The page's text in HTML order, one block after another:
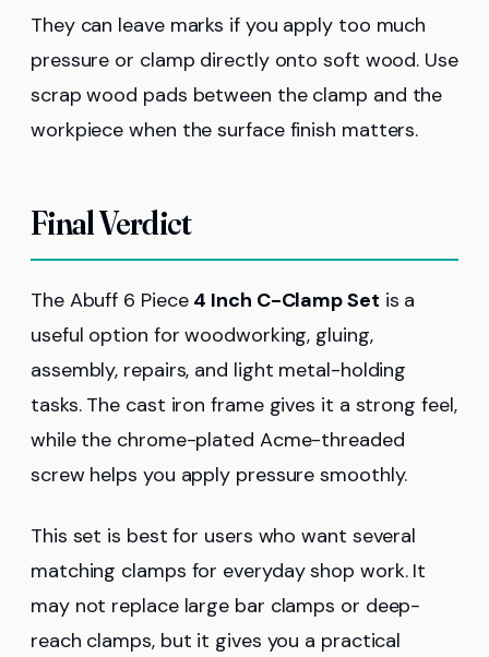
They can leave marks if you apply too much
pressure or clamp directly onto soft wood. Use
scrap wood pads between the clamp and the
workpiece when the surface finish matters.
Final Verdict
The Abuff 6 Piece 4 Inch C-Clamp Set is a
useful option for woodworking, gluing,
assembly, repairs, and light metal-holding
tasks. The cast iron frame gives it a strong feel,
while the chrome-plated Acme-threaded
screw helps you apply pressure smoothly.
This set is best for users who want several
matching clamps for everyday shop work. It
may not replace large bar clamps or deep-
reach clamps, but it gives you a practical